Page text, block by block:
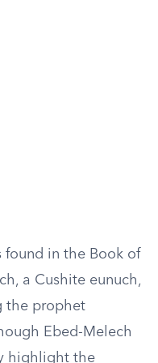
found in the Book of
a Cushite eunuch,
the prophet
Ebed-Melech
highlight the